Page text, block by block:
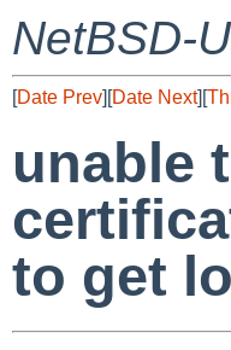
NetBSD-
[Date Prev][Date Next][
unable
to get